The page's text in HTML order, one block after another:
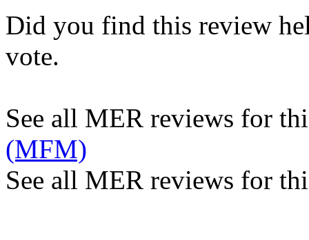
Did you find this review
vote.
See all MER reviews for
(MFM)
See all MER reviews for